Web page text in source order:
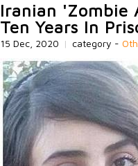
Iranian 'Zombie
Ten Years In
15 Dec, 2020 | category -